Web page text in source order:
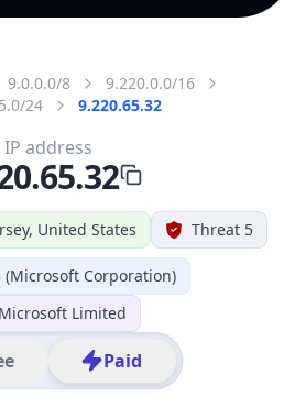
9.0.0.0/8
9.220.0.0/16
24
9.220.65.32
United States Threat 5
(Microsoft Corporation)
Microsoft Limited
Paid
IP address